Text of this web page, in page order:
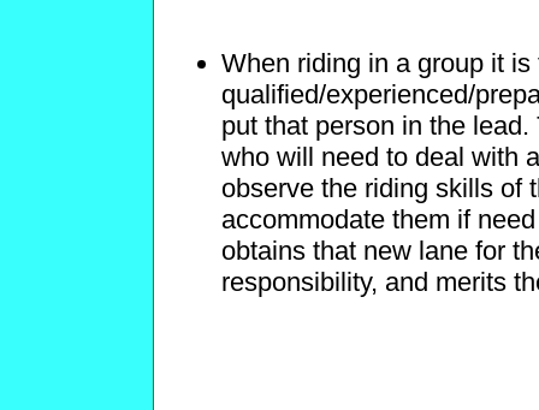
When riding in a group it
qualified/experienced/
put that person in the
who will need to deal with
observe the riding skills of
accommodate them if
obtains that new lane for
responsibility, and merits